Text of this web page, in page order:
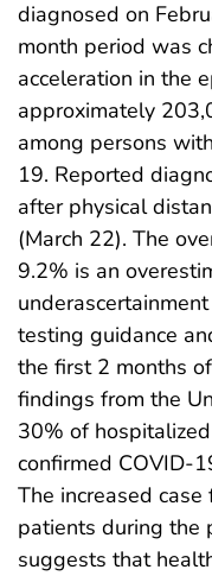
diagnosed on
month period was
acceleration in the
approximately
among persons
19. Reported
after physical
(March 22). The
9.2% is an
testing guidance
the first 2 months
findings from the
30% of
confirmed COVID-
The increased
patients during the
suggests that